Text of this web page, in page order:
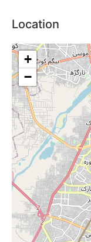
Location
+
−